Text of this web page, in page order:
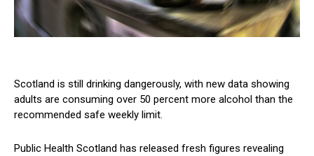
Scotland is still drinking dangerously, with new data showing
adults are consuming over 50 percent more alcohol than the
recommended safe weekly limit.
Public Health Scotland has released fresh figures revealing